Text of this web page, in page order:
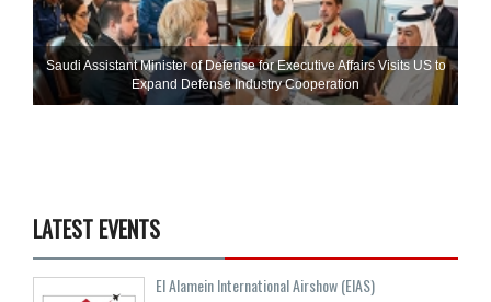
Saudi Assistant Minister of Defense for Executive Affairs Visits US to
Expand Defense Industry Cooperation
LATEST EVENTS
El Alamein International Airshow (EIAS)